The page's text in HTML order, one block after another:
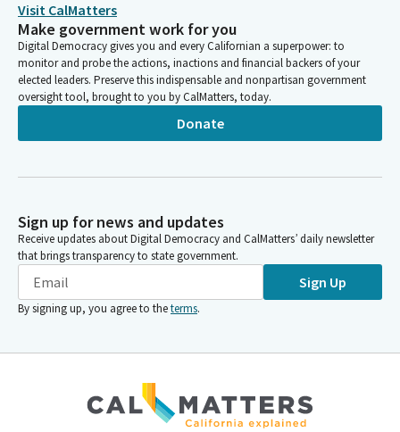
Visit CalMatters
Make government work for you
Digital Democracy gives you and every Californian a superpower: to
monitor and probe the actions, inactions and financial backers of your
elected leaders. Preserve this indispensable and nonpartisan government
oversight tool, brought to you by CalMatters, today.
Donate
Sign up for news and updates
Receive updates about Digital Democracy and CalMatters’ daily newsletter
that brings transparency to state government.
Sign Up
By signing up, you agree to theterms.